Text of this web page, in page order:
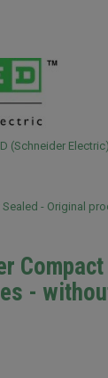
(Schneider Electric)
Sealed - Original
-